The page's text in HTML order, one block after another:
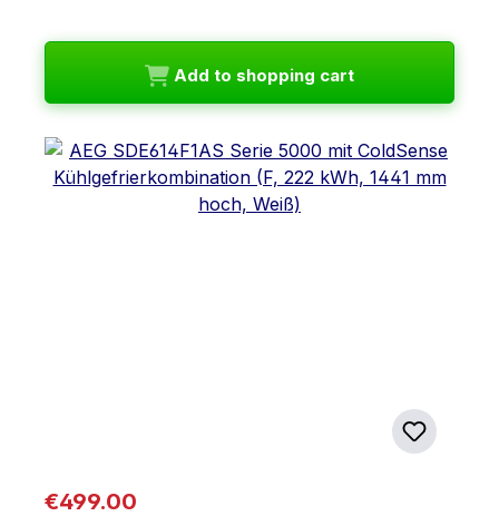
Add to shopping cart
Regular price:
€499.00